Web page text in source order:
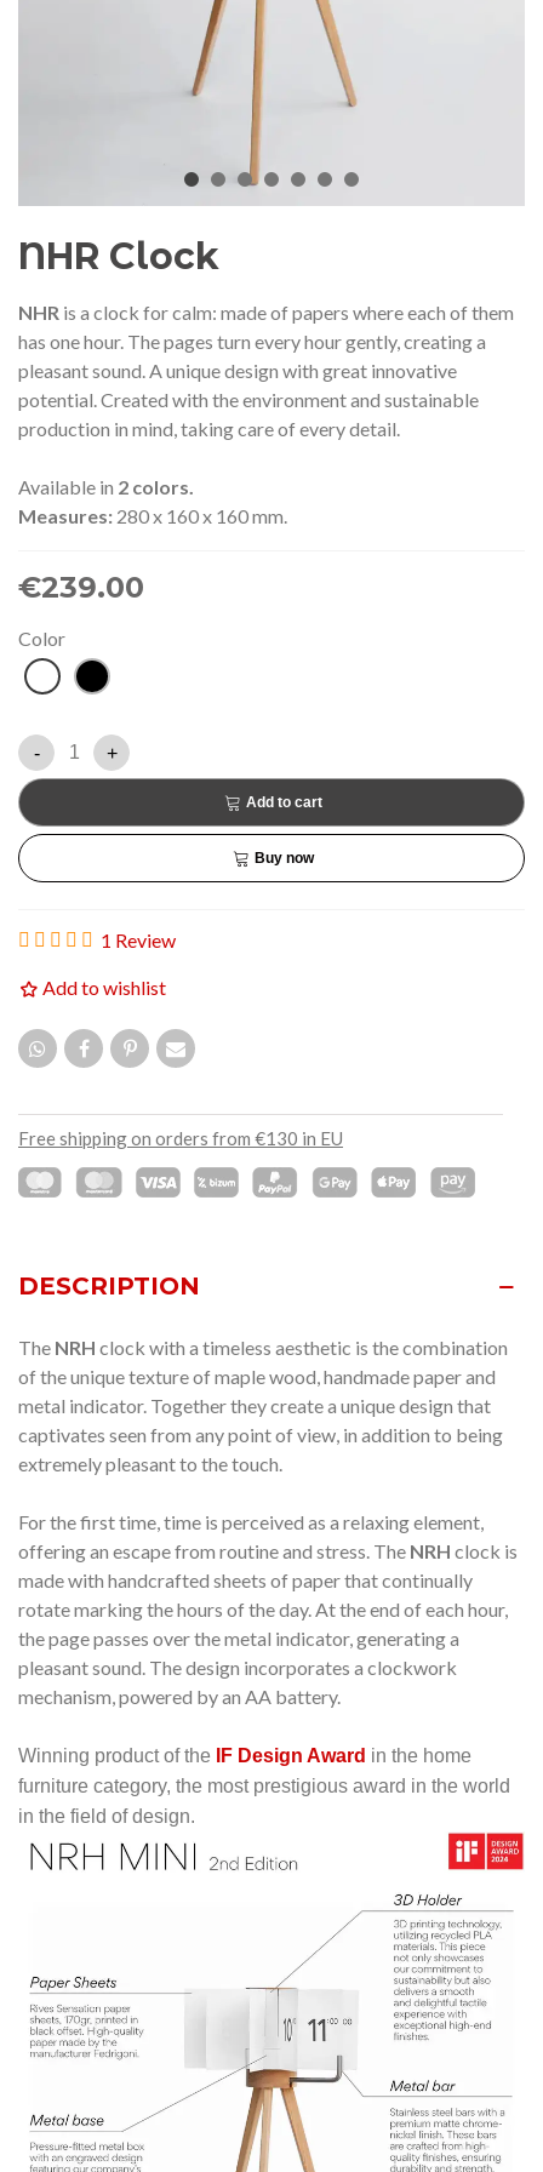
NHR Clock
NHR is a clock for calm: made of papers where each of them
has one hour. The pages turn every hour gently, creating a
pleasant sound.A unique design with great innovative
potential.Created with the environment and sustainable
production in mind, taking care of every detail.
Available in 2 colors.
Measures: 280 x 160 x 160 mm.
€239.00
Color
WhiteBlack
- +
Add to cart
Buy now
1 Review
Add to wishlist
Free shipping on orders from €130 in EU
DESCRIPTION
The NRH clock with a timeless aesthetic is the combination
of the unique texture of maple wood, handmade paper and
metal indicator. Together they create a unique design that
captivates seen from any point of view, in addition to being
extremely pleasant to the touch.
For the first time, time is perceived as a relaxing element,
offering an escape from routine and stress. The NRH clock is
made with handcrafted sheets of paper that continually
rotate marking the hours of the day.At the end of each hour,
the page passes over the metal indicator, generating a
pleasant sound. The design incorporates a clockwork
mechanism, powered by an AA battery.
Winning product of the IF Design Award in the home
furniture category, the most prestigious award in the world
in the field of design.
2026 commemorative medal
– Limited edition
NEW